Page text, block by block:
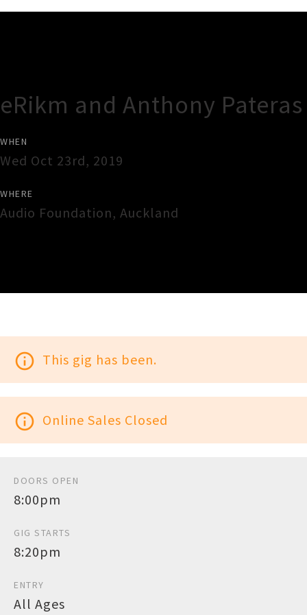
eRikm and Anthony
WHEN
Wed Oct 23rd, 2019
WHERE
Audio Foundation, Auckland
info_outline This gig has been.
info_outline Online Sales Closed
DOORS OPEN
8:00pm
GIG STARTS
8:20pm
ENTRY
All Ages